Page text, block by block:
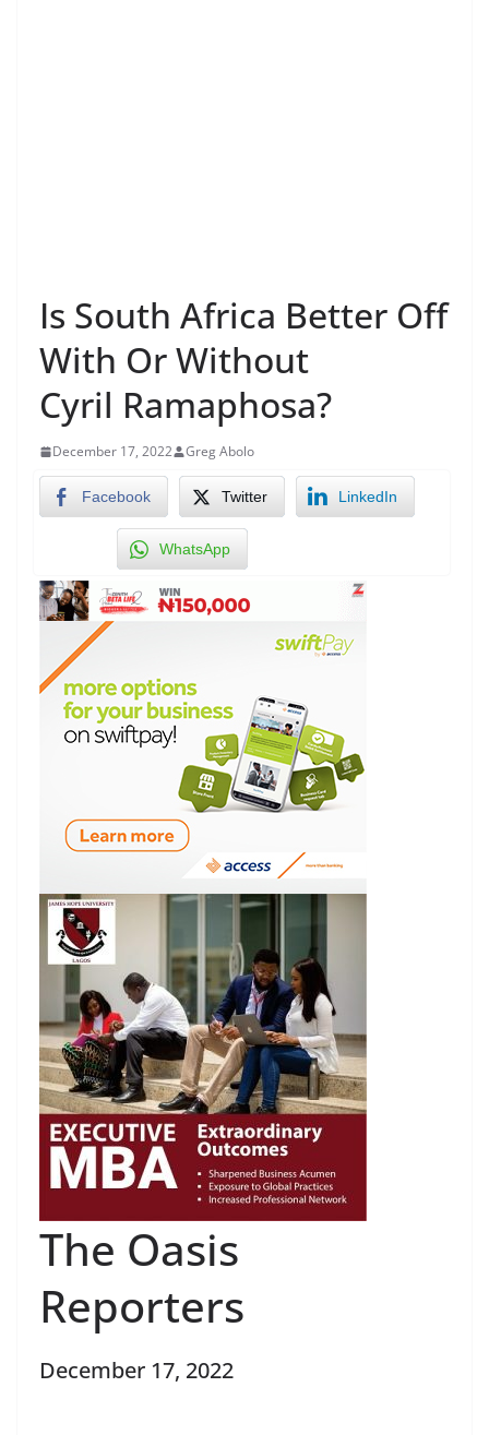
Is South Africa Better Off
With Or Without
Cyril Ramaphosa?
December 17, 2022 Greg Abolo
Facebook Twitter LinkedIn
WhatsApp
The Oasis
Reporters
December 17, 2022